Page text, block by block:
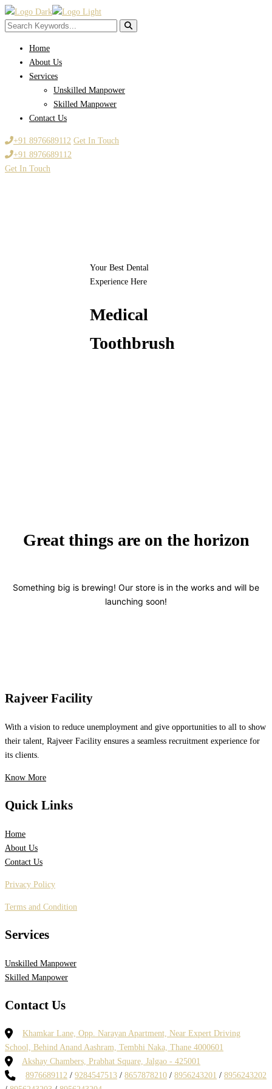
Home
About Us
Services
Unskilled Manpower
Skilled Manpower
Contact Us
+91 8976689112 Get In Touch
+91 8976689112
Get In Touch
Your Best Dental
Experience Here
Medical
Toothbrush
Great things are on the horizon
Something big is brewing! Our store is in the works and will be
launching soon!
Rajveer Facility
With a vision to reduce unemployment and give opportunities to all to show
their talent, Rajveer Facility ensures a seamless recruitment experience for
its clients.
Know More
Quick Links
Home
About Us
Contact Us
Privacy Policy
Terms and Condition
Services
Unskilled Manpower
Skilled Manpower
Contact Us
Khamkar Lane, Opp. Narayan Apartment, Near Expert Driving
School, Behind Anand Aashram, Tembhi Naka, Thane 4000601
Akshay Chambers, Prabhat Square, Jalgao - 425001
8976689112 / 9284547513 / 8657878210 / 8956243201 / 8956243202